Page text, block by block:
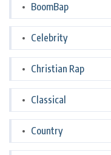
BoomBap
Celebrity
Christian Rap
Classical
Country